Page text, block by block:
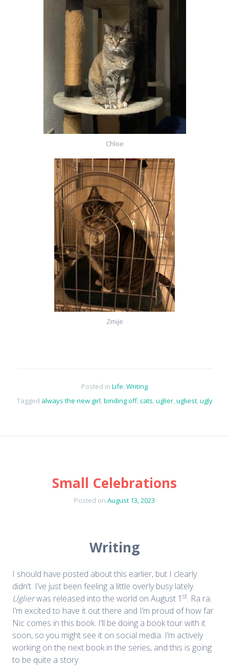
Chloe
Zmije
Posted in Life Writing
Tagged always the new girl,binding off,cats,uglier,ugliest,ugly
Small Celebrations
Posted on August 13, 2023
Writing
I should have posted about this earlier, but I clearly
didn’t. I’ve just been feeling a little overly busy lately.
Uglierwas released into the world on August 1 st. Ra ra.
I’m excited to have it out there and I’m proud of how far
Nic comes in this book. I’ll be doing a book tour with it
soon, so you might see it on social media. I’m actively
working on the next book in the series, and this is going
to be quite a story.